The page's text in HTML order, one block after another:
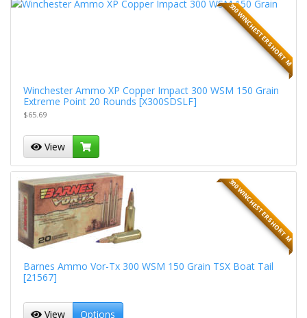
300 WINCHESTER SHORT M
Winchester Ammo XP Copper Impact 300 WSM 150 Grain
Extreme Point 20 Rounds [X300SDSLF]
$65.69
View
300 WINCHESTER SHORT M
Barnes Ammo Vor-Tx 300 WSM 150 Grain TSX Boat Tail
[21567]
View Options